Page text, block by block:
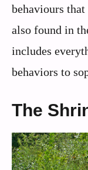
behaviours
also found in
includes
behaviors to
The